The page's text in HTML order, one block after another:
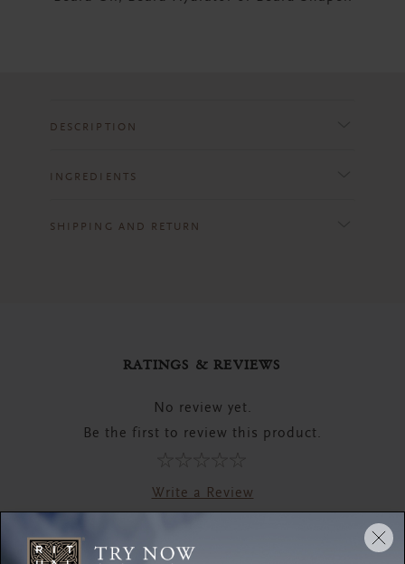
DESCRIPTION
INGREDIENTS
SHIPPING AND RETURN
RATINGS & REVIEWS
No review yet.
Be the first to review this product.
Write a Review